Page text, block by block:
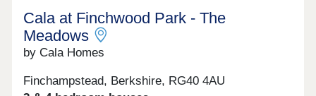
Cala at Finchwood Park - The
Meadows
by Cala Homes
Finchampstead, Berkshire, RG40 4AU